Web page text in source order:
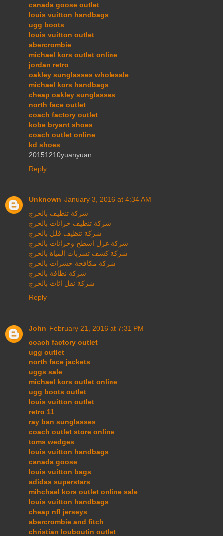
canada goose outlet
louis vuitton handbags
ugg boots
louis vuitton outlet
abercrombie
michael kors outlet online
jordan retro
oakley sunglasses wholesale
michael kors handbags
cheap oakley sunglasses
north face outlet
coach factory outlet
kobe bryant shoes
coach outlet online
kd shoes
20151210yuanyuan
Reply
Unknown January 3, 2016 at 4:34 AM
شركة تنظيف بالخرج
شركة تنظيف خزانات بالخرج
شركة تنظيف فلل بالخرج
شركة عزل اسطح وخزانات بالخرج
شركة كشف تسربات المياة بالخرج
شركة مكافحة حشرات بالخرج
شركة نظافة بالخرج
شركة نقل اثاث بالخرج
Reply
John February 21, 2016 at 7:31 PM
coach factory outlet
ugg outlet
north face jackets
uggs sale
michael kors outlet online
ugg boots outlet
louis vuitton outlet
retro 11
ray ban sunglasses
coach outlet store online
toms wedges
louis vuitton handbags
canada goose
louis vuitton bags
adidas superstars
mihchael kors outlet online sale
louis vuitton handbags
cheap nfl jerseys
abercrombie and fitch
christian louboutin outlet